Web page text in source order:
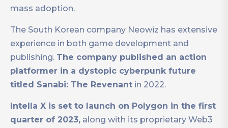
mass adoption.
The South Korean company Neowiz has extensive
experience in both game development and
publishing. The company published an action
platformer in a dystopic cyberpunk future
titled Sanabi: The Revenant in 2022.
Intella X is set to launch on Polygon in the first
quarter of 2023, along with its proprietary Web3